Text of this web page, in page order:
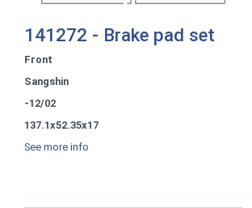
141272 - Brake pad set
Front
Sangshin
-12/02
137.1x52.35x17
See more info